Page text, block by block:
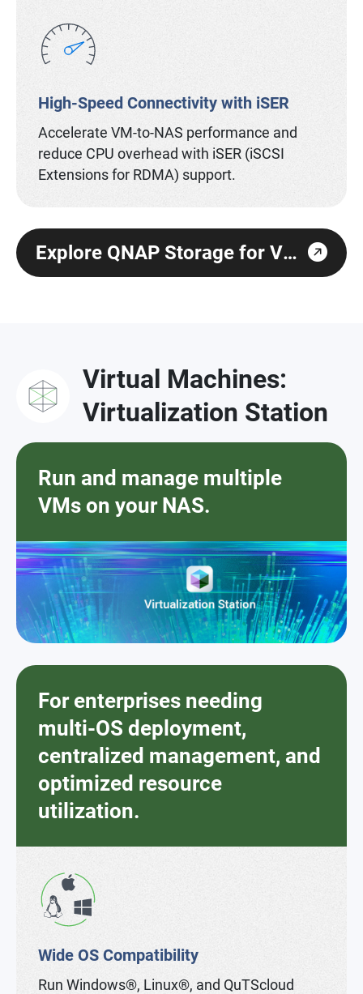
High-Speed Connectivity with iSER
Accelerate VM-to-NAS performance and
reduce CPU overhead with iSER (iSCSI
Extensions for RDMA) support.
Explore QNAP Storage for Virtualization
Virtual Machines:
Virtualization Station
Run and manage multiple
VMs on your NAS.
For enterprises needing
multi-OS deployment,
centralized management, and
optimized resource
utilization.
Wide OS Compatibility
Run Windows®, Linux®, and QuTScloud